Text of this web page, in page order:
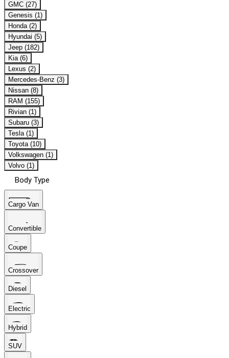
GMC (27)
Genesis (1)
Honda (2)
Hyundai (5)
Jeep (182)
Kia (6)
Lexus (2)
Mercedes-Benz (3)
Nissan (8)
RAM (155)
Rivian (1)
Subaru (3)
Tesla (1)
Toyota (10)
Volkswagen (1)
Volvo (1)
Body Type
Cargo Van
Convertible
Coupe
Crossover
Diesel
Electric
Hybrid
SUV